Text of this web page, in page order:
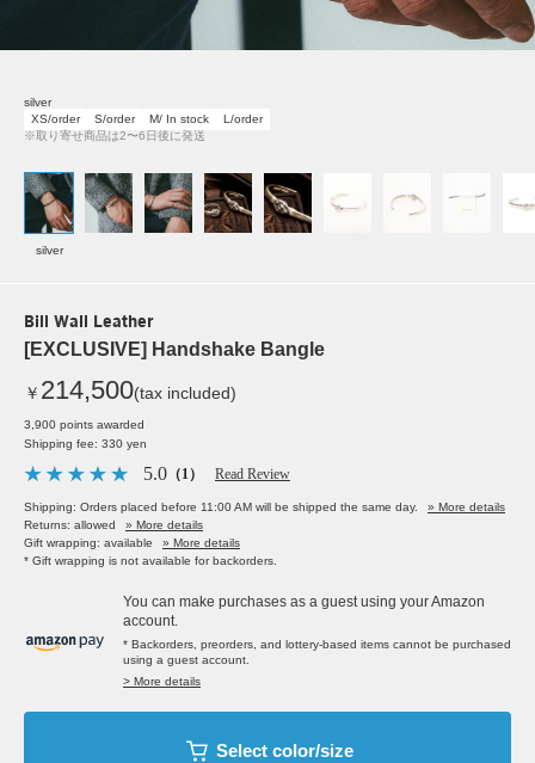
silver
XS/order
S/order M/ In stock
L/order
※取り寄せ商品は2〜6日後に発送
silver
Bill Wall Leather
[EXCLUSIVE] Handshake Bangle
￥ 214,500(tax included)
3,900 points awarded
Shipping fee: 330 yen
5.0 （1） Read Review
Shipping: Orders placed before 11:00 AM will be shipped the same day.
» More details
Returns: allowed
» More details
Gift wrapping: available
» More details
* Gift wrapping is not available for backorders.
You can make purchases as a guest using your Amazon
account.
* Backorders, preorders, and lottery-based items cannot be purchased
using a guest account.
> More details
Select color/size